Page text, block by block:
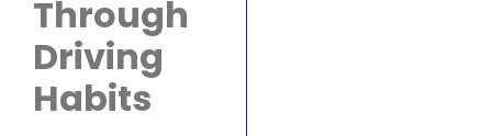
Through
Driving
Habits